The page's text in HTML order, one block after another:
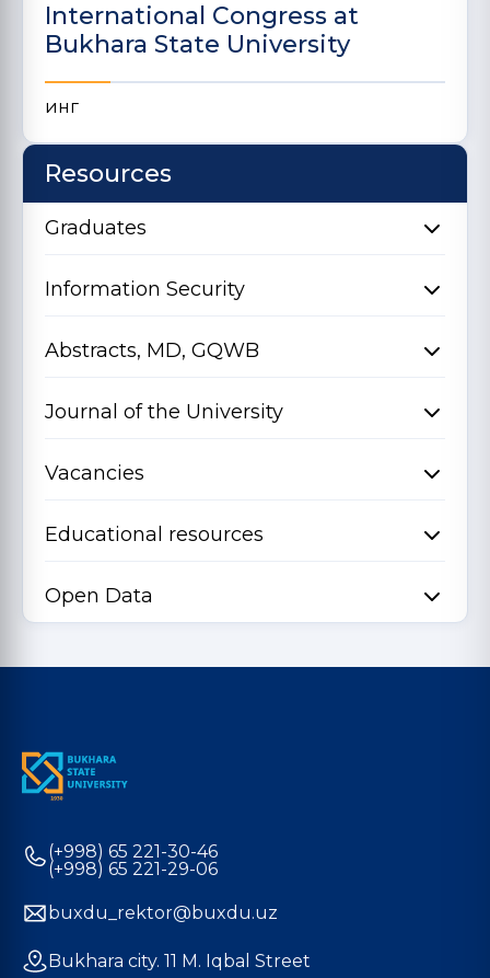
International Congress at
Bukhara State University
инг
Resources
Graduates
Information Security
Abstracts, MD, GQWB
Journal of the University
Vacancies
Educational resources
Open Data
(+998) 65 221-30-46
(+998) 65 221-29-06
buxdu_rektor@buxdu.uz
Bukhara city. 11 M. Iqbal Street